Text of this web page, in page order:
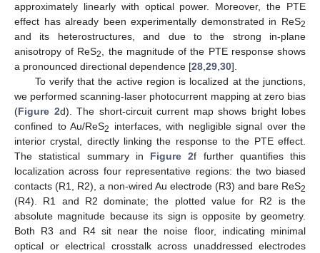
approximately linearly with optical power. Moreover, the PTE
effect has already been experimentally demonstrated in ReS2
and its heterostructures, and due to the strong in-plane
anisotropy of ReS2, the magnitude of the PTE response shows
a pronounced directional dependence [28,29,30].
To verify that the active region is localized at the junctions,
we performed scanning-laser photocurrent mapping at zero bias
(Figure 2d). The short-circuit current map shows bright lobes
confined to Au/ReS2
interfaces, with negligible signal over the
interior crystal, directly linking the response to the PTE effect.
The statistical summary in Figure 2f further quantifies this
localization across four representative regions: the two biased
contacts (R1, R2), a non-wired Au electrode (R3) and bare ReS2
(R4). R1 and R2 dominate; the plotted value for R2 is the
absolute magnitude because its sign is opposite by geometry.
Both R3 and R4 sit near the noise floor, indicating minimal
optical or electrical crosstalk across unaddressed electrodes